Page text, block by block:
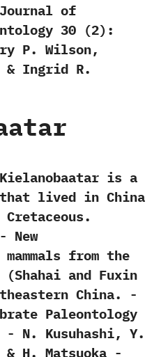
of
‬30‭ (‬2‭)‬:‭
P.‭ ‬Wilson,‭
& ‬Ingrid R.‭
is a‭
that lived in China
‬New
from the
(‬Shahai and Fuxin
China.‭ ‬-‭
Paleontology‭
‬-‭ ‬N.‭ ‬Kusuhashi,‭ ‬Y.‭
‬H.‭ ‬Matsuoka‭ ‬-‭